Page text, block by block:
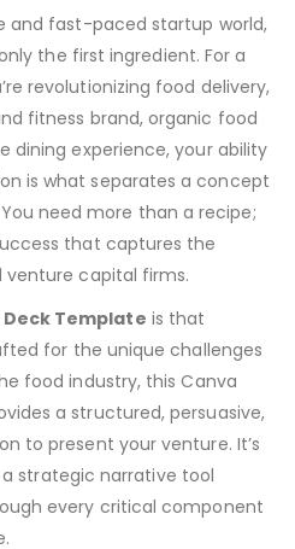
and fast-paced startup world,
the first ingredient. For a
revolutionizing food delivery,
fitness brand, organic food
dining experience, your ability
is what separates a concept
need more than a recipe;
capital firms.
Template is that
for the unique challenges
food industry, this Canva
a structured, persuasive,
to present your venture. It’s
strategic narrative tool